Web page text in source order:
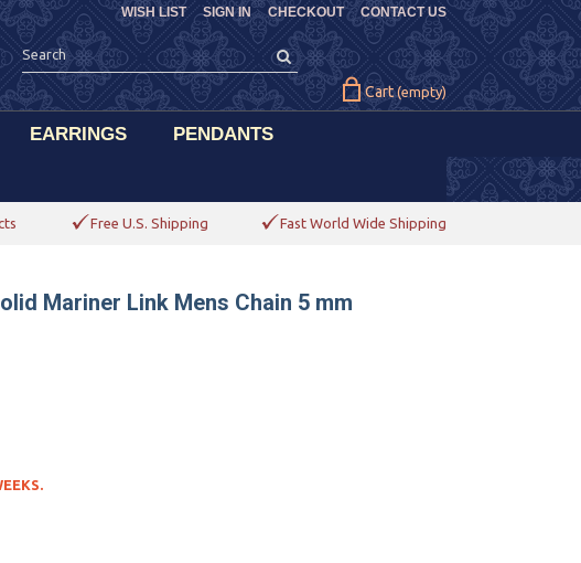
CHECKOUT CONTACT US
WISH LIST SIGN IN
Cart (empty)
EARRINGS PENDANTS
Free U.S. Shipping Fast World Wide Shipping
Mariner Link Mens Chain 5 mm